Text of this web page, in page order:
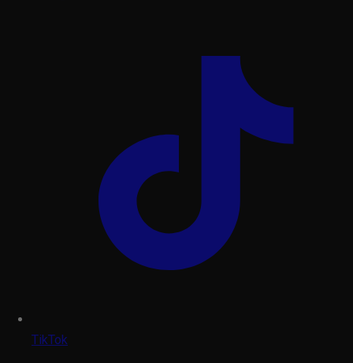
TikTok